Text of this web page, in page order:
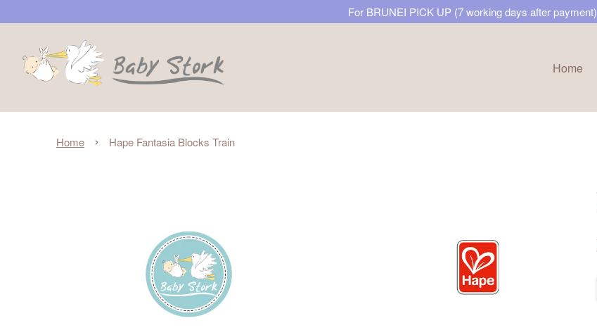
For BRUNEI PICK UP (7 working days after payment)
Home
Home › Hape Fantasia Blocks Train